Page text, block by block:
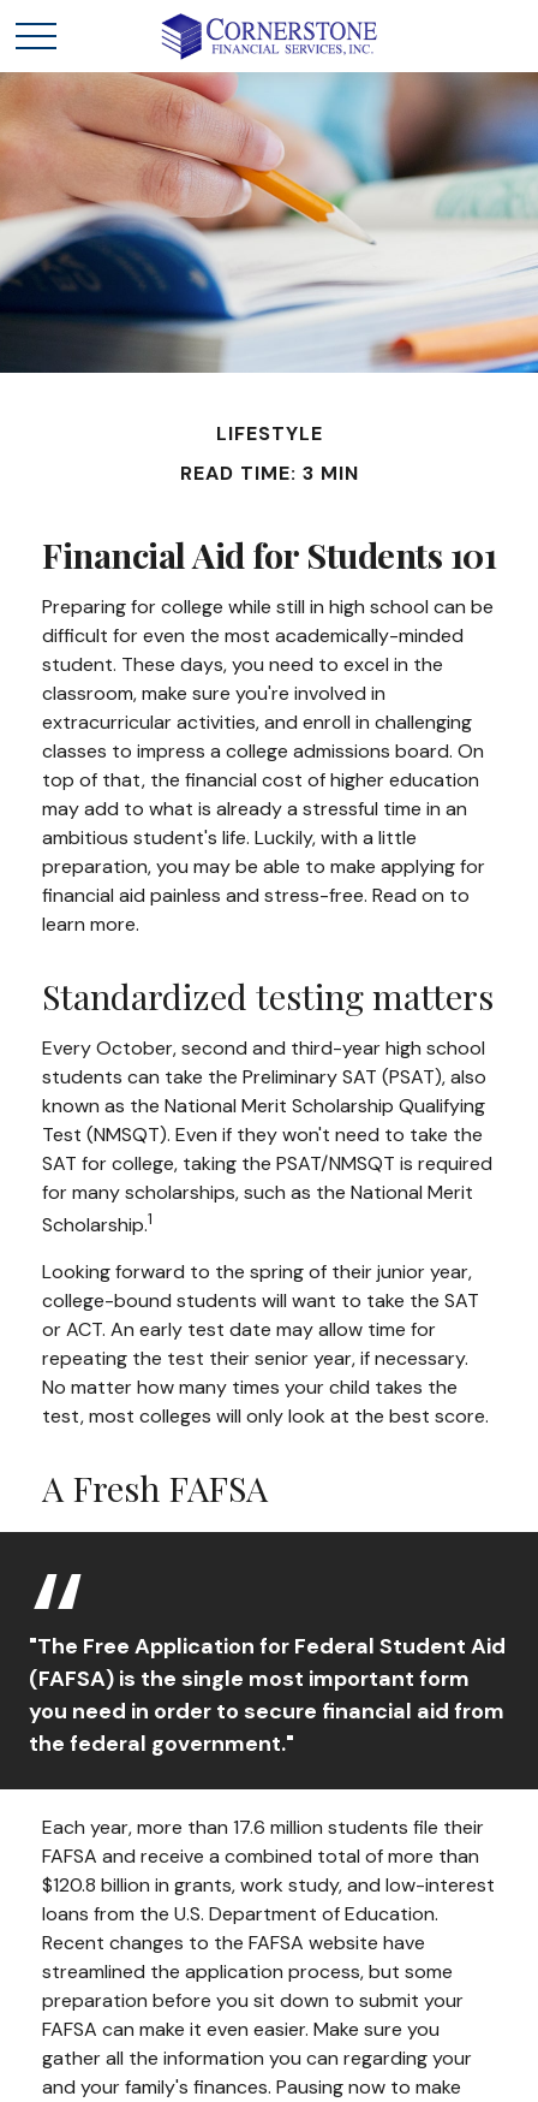
LIFESTYLE
READ TIME: 3 MIN
Financial Aid for Students 101
Preparing for college while still in high school can be
difficult for even the most academically-minded
student. These days, you need to excel in the
classroom, make sure you're involved in
extracurricular activities, and enroll in challenging
classes to impress a college admissions board. On
top of that, the financial cost of higher education
may add to what is already a stressful time in an
ambitious student's life. Luckily, with a little
preparation, you may be able to make applying for
financial aid painless and stress-free. Read on to
learn more.
Standardized testing matters
Every October, second and third-year high school
students can take the Preliminary SAT (PSAT), also
known as the National Merit Scholarship Qualifying
Test (NMSQT). Even if they won't need to take the
SAT for college, taking the PSAT/NMSQT is required
for many scholarships, such as the National Merit
Scholarship.1
Looking forward to the spring of their junior year,
college-bound students will want to take the SAT
or ACT. An early test date may allow time for
repeating the test their senior year, if necessary.
No matter how many times your child takes the
test, most colleges will only look at the best score.
A Fresh FAFSA
"The Free Application for Federal Student Aid
(FAFSA) is the single most important form
you need in order to secure financial aid from
the federal government."
Each year, more than 17.6 million students file their
FAFSA and receive a combined total of more than
$120.8 billion in grants, work study, and low-interest
loans from the U.S. Department of Education.
Recent changes to the FAFSA website have
streamlined the application process, but some
preparation before you sit down to submit your
FAFSA can make it even easier. Make sure you
gather all the information you can regarding your
and your family's finances. Pausing now to make